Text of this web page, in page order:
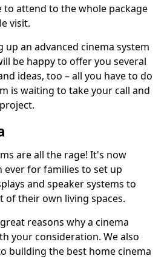
to attend to the whole package
visit.
an advanced cinema system
be happy to offer you several
ideas, too – all you have to do
is waiting to take your call and
are all the rage! It's now
for families to set up
and speaker systems to
of their own living spaces.
reasons why a cinema
your consideration. We also
building the best home cinema